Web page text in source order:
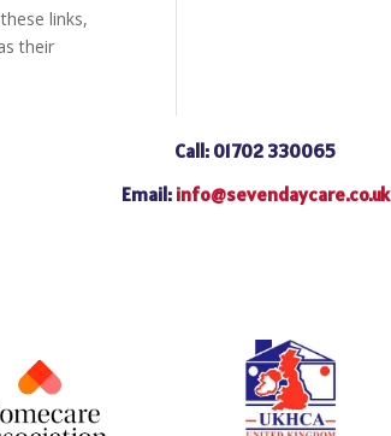
links,
their
Call: 01702 330065
Email: info@sevendaycare.co.uk